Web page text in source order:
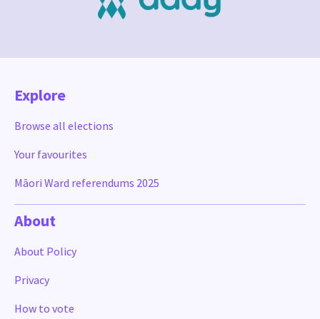
Explore
Browse all elections
Your favourites
Māori Ward referendums 2025
About
About Policy
Privacy
How to vote